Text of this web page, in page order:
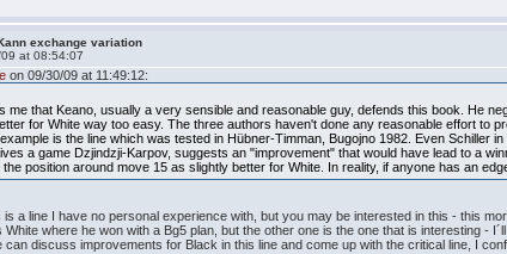
exchange variation
at 08:54:07
on 09/30/09 at 11:49:12:
me that Keano, usually a very sensible and reasonable guy, defends this book. He
for White way too easy. The three authors haven't done any reasonable effort to
is the line which was tested in Hübner-Timman, Bugojno 1982. Even Schiller
a game Dzjindzji-Karpov, suggests an "improvement" that would have lead to a
the position around move 15 as slightly better for White. In reality, if anyone has an
is a line I have no personal experience with, but you may be interested in this - this
White where he won with a Bg5 plan, but the other one is the one that is interesting -
can discuss improvements for Black in this line and come up with the critical line, I